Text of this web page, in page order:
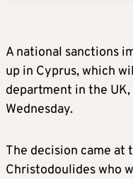
A national sanctions
up in Cyprus, which
department in the
Wednesday.
The decision came at
Christodoulides who